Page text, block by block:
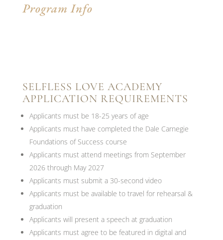
Program Info
SELFLESS LOVE ACADEMY
APPLICATION REQUIREMENTS
Applicants must be 18-25 years of age
Applicants must have completed the Dale Carnegie
Foundations of Success course
Applicants must attend meetings from September
2026 through May 2027
Applicants must submit a 30-second video
Applicants must be available to travel for rehearsal &
graduation
Applicants will present a speech at graduation
Applicants must agree to be featured in digital and